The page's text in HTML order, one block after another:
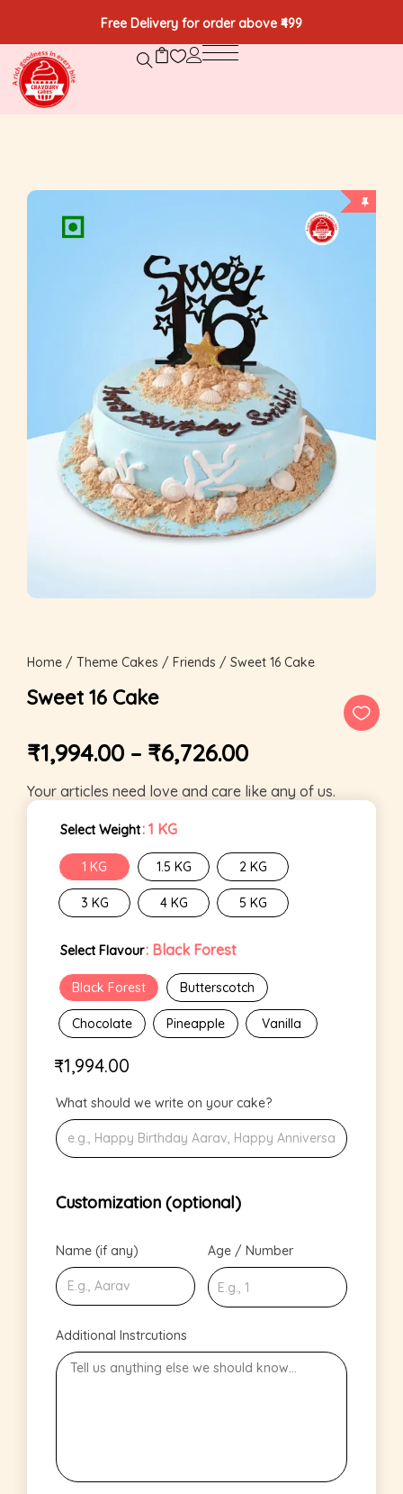
Free Delivery for order above ₹499
Home / Theme Cakes / Friends / Sweet 16 Cake
Sweet 16 Cake
₹1,994.00 – ₹6,726.00
Your articles need love and care like any of us.
Select Weight: 1 KG
1 KG 1.5 KG 2 KG
3 KG 4 KG 5 KG
Select Flavour: Black Forest
Black Forest Butterscotch
Chocolate Pineapple Vanilla
₹1,994.00
What should we write on your cake?
Customization (optional)
Name (if any) Age / Number
Additional Instrcutions